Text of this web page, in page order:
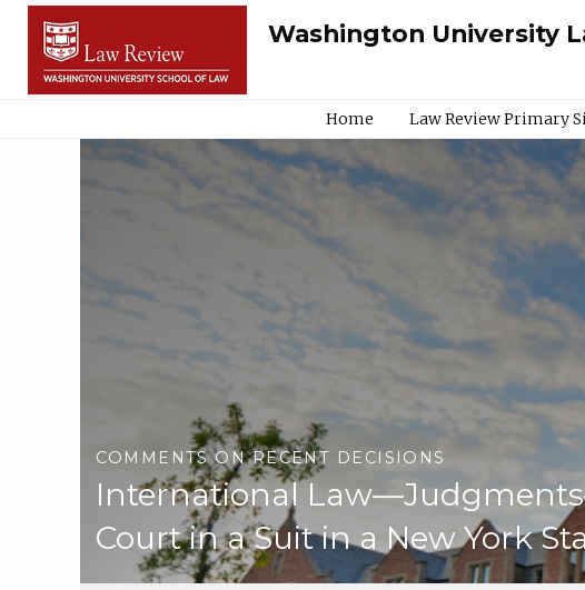
Washington University
Home Law Review Primary
COMMENTS ON RECENT DECISIONS
International
Court in a Suit in a New York